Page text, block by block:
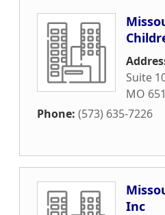
Suite
MO
Phone: (573) 635-7226
Inc